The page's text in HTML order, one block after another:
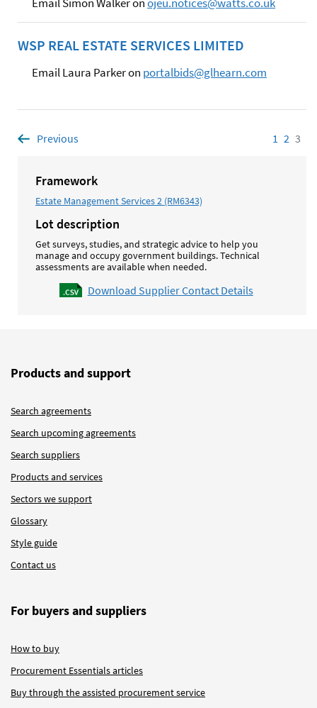
WSP REAL ESTATE SERVICES LIMITED
Email Laura Parker on portalbids@glhearn.com
Previous Page
1 Page
2 3
Framework
Estate Management Services 2 (RM6343)
Lot description
Get surveys, studies, and strategic advice to help you
manage and occupy government buildings. Technical
assessments are available when needed.
Download Supplier Contact Details
Products and support
Search agreements
Search upcoming agreements
Search suppliers
Products and services
Sectors we support
Glossary
Style guide
Contact us
For buyers and suppliers
How to buy
Procurement Essentials articles
Buy through the assisted procurement service